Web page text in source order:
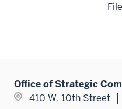
Office of Strategic
410 W. 10th Street